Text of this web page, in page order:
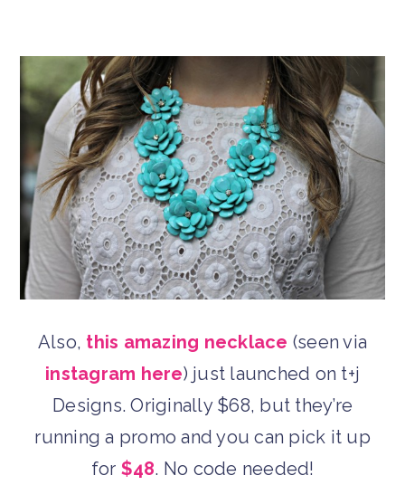
Also, this amazing necklace (seen via
instagram here) just launched on t+j
Designs. Originally $68, but they’re
running a promo and you can pick it up
for $48. No code needed!